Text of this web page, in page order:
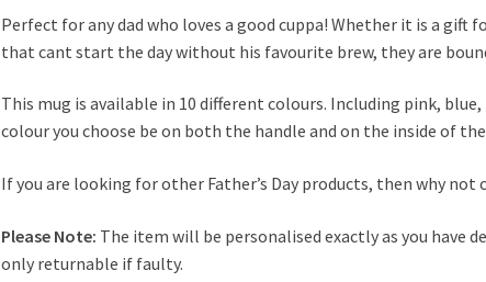
Perfect for any dad who loves a good cuppa! Whether it is a gift
that cant start the day without his favourite brew, they are
This mug is available in 10 different colours. Including pink,
colour you choose be on both the handle and on the inside of
If you are looking for other Father’s Day products, then why not
Please Note: The item will be personalised exactly as you have
only returnable if faulty.